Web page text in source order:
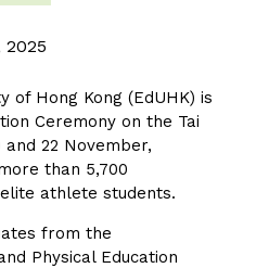
2025
of Hong Kong (EdUHK) is
Ceremony on the Tai
and 22 November,
than 5,700
athlete students.
from the
Physical Education